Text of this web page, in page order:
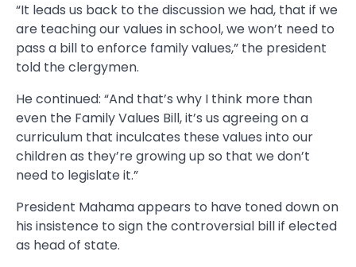
“It leads us back to the discussion we had, that if we
are teaching our values in school, we won’t need to
pass a bill to enforce family values,” the president
told the clergymen.
He continued: “And that’s why I think more than
even the Family Values Bill, it’s us agreeing on a
curriculum that inculcates these values into our
children as they’re growing up so that we don’t
need to legislate it.”
President Mahama appears to have toned down on
his insistence to sign the controversial bill if elected
as head of state.